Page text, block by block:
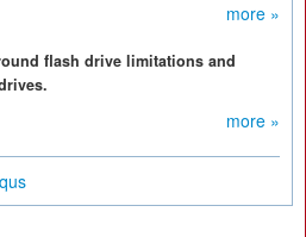
more »
flash drive limitations and
more »